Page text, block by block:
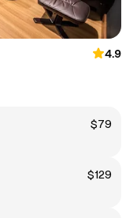
4.9
$79
$129